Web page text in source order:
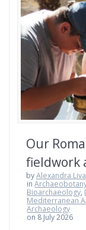
Our
fieldwork
byAlexandra
in
Bioarchaeology,
Mediterranean
Archaeology
on 8 July 2026